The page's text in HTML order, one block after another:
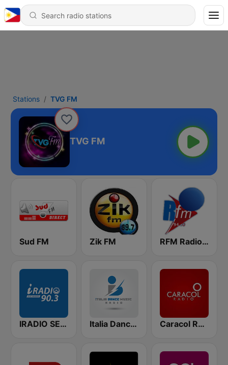
Stations TVG FM
TVG FM
Sud FM Zik FM RFM Radio Futurs Medias 94.0 FM
IRADIO SENEGAL Italia Dance Music Caracol Radio